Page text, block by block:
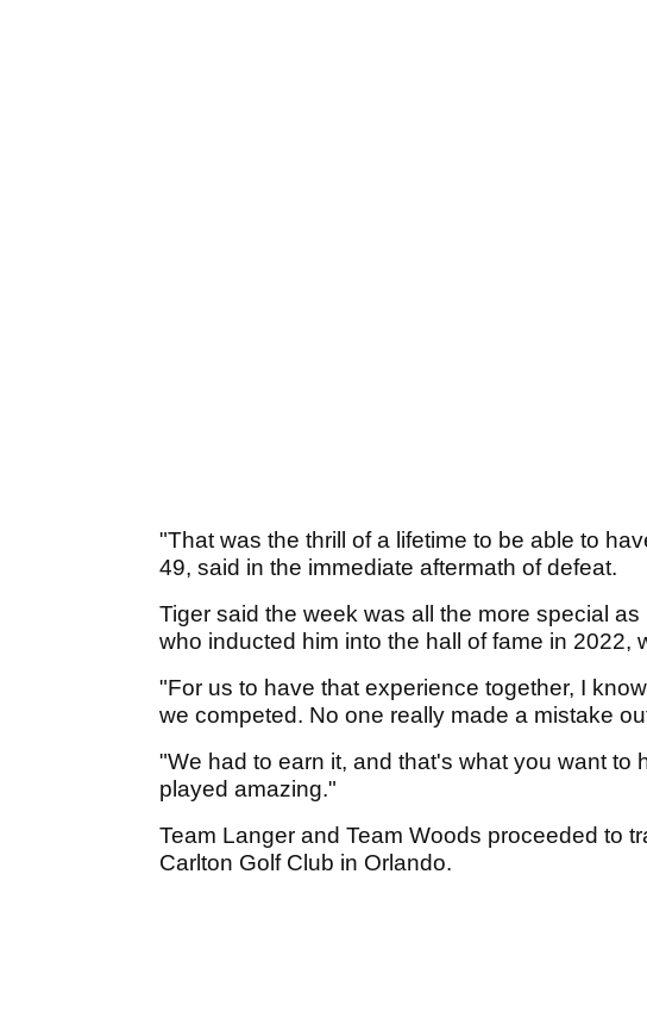
"That was the thrill of a lifetime to be able to
49, said in the immediate aftermath of defeat.
Tiger said the week was all the more special
who inducted him into the hall of fame in 2022,
"For us to have that experience together, I
we competed. No one really made a mistake
"We had to earn it, and that's what you want to
played amazing."
Team Langer and Team Woods proceeded to
Carlton Golf Club in Orlando.